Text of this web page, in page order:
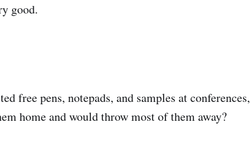
good.
free pens, notepads, and samples at conferences,
home and would throw most of them away?